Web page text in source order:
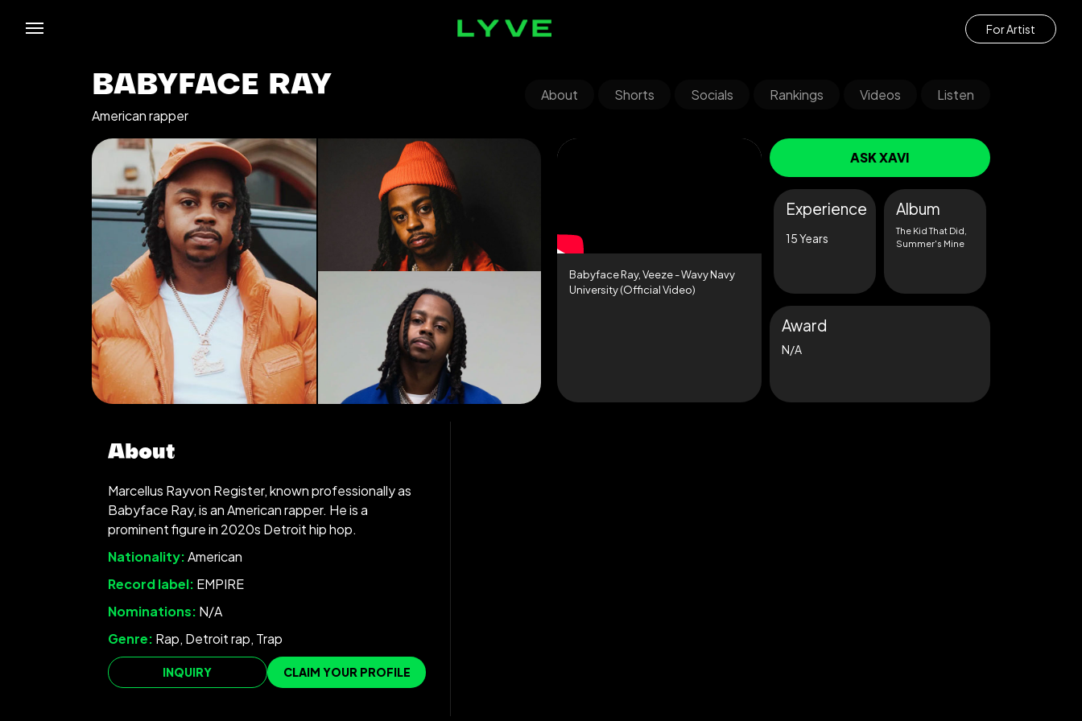
For Artist
BABYFACE RAY
American rapper
About Shorts Socials Rankings Videos Listen
Babyface Ray, Veeze - Wavy Navy
University (Official Video)
ASK XAVI
Experience
15 Years
Album
The Kid That Did,
Summer's Mine
Award
N/A
About
Marcellus Rayvon Register, known professionally as
Babyface Ray, is an American rapper. He is a
prominent figure in 2020s Detroit hip hop.
Nationality:American
Record label: EMPIRE
Nominations: N/A
Genre: Rap, Detroit rap, Trap
INQUIRY CLAIM YOUR PROFILE